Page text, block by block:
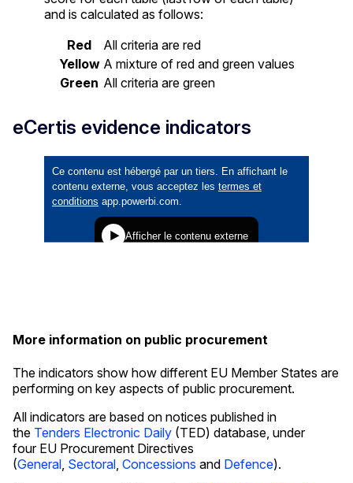
and is calculated as follows:
Red
All criteria are red
Yellow A mixture of red and green values
Green All criteria are green
eCertis evidence indicators
More information on public procurement
The indicators show how different EU Member States are
performing on key aspects of public procurement.
All indicators are based on notices published in
the Tenders Electronic Daily (TED) database, under
four EU Procurement Directives
(General Sectoral Concessions and Defence).